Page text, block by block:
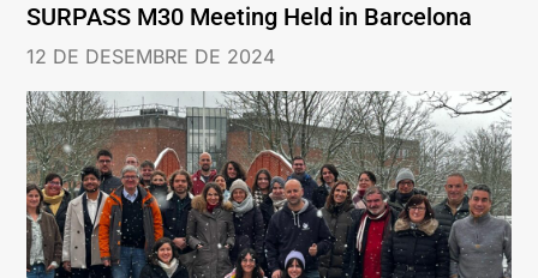
SURPASS M30 Meeting Held in Barcelona
12 DE DESEMBRE DE 2024